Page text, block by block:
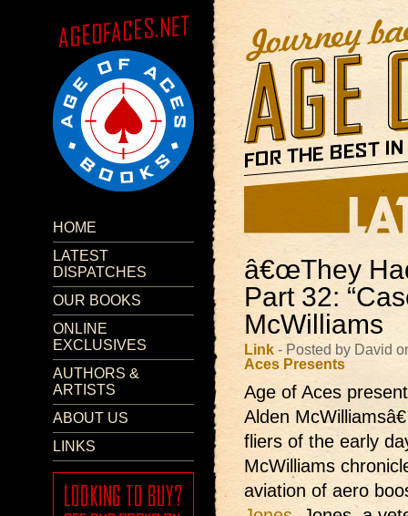
HOME
LATEST
DISPATCHES
OUR BOOKS
ONLINE
EXCLUSIVES
AUTHORS &
ARTISTS
ABOUT US
LINKS
â€œThey
Part 32:
McWilliams
Link - Posted by David
Aces Presents
Age of Aces
Alden
fliers of the early
McWilliams
aviation of aero